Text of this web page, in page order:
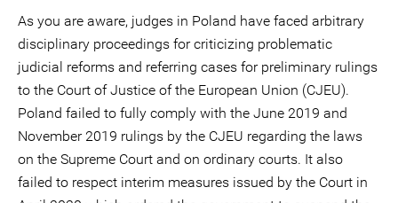
As you are aware, judges in Poland have faced arbitrary
disciplinary proceedings for criticizing problematic
judicial reforms and referring cases for preliminary rulings
to the Court of Justice of the European Union (CJEU).
Poland failed to fully comply with the June 2019 and
November 2019 rulings by the CJEU regarding the laws
on the Supreme Court and on ordinary courts. It also
failed to respect interim measures issued by the Court in